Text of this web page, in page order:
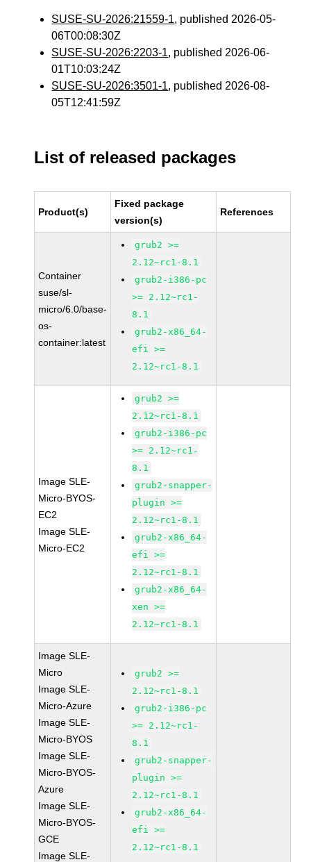
SUSE-SU-2026:21559-1, published 2026-05-
06T00:08:30Z
SUSE-SU-2026:2203-1, published 2026-06-
01T10:03:24Z
SUSE-SU-2026:3501-1, published 2026-08-
05T12:41:59Z
List of released packages
Product(s)
Fixed package
version(s)
References
Container
suse/sl-
micro/6.0/base-
os-
container:latest
grub2 >=
2.12~rc1-8.1
grub2-i386-pc
>= 2.12~rc1-
8.1
grub2-x86_64-
efi >=
2.12~rc1-8.1
Image SLE-
Micro-BYOS-
EC2
Image SLE-
Micro-EC2
grub2 >=
2.12~rc1-8.1
grub2-i386-pc
>= 2.12~rc1-
8.1
grub2-snapper-
plugin >=
2.12~rc1-8.1
grub2-x86_64-
efi >=
2.12~rc1-8.1
grub2-x86_64-
xen >=
2.12~rc1-8.1
Image SLE-
Micro
Image SLE-
Micro-Azure
Image SLE-
Micro-BYOS
Image SLE-
Micro-BYOS-
Azure
Image SLE-
Micro-BYOS-
GCE
Image SLE-
grub2 >=
2.12~rc1-8.1
grub2-i386-pc
>= 2.12~rc1-
8.1
grub2-snapper-
plugin >=
2.12~rc1-8.1
grub2-x86_64-
efi >=
2.12~rc1-8.1